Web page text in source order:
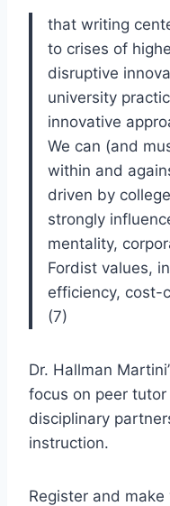
that writing
to crises of
disruptive
university
innovative
We can (and
within and
driven by
strongly
mentality,
Fordist values,
efficiency, cost-
(7)
Dr. Hallman
focus on peer
disciplinary
instruction.
Register and